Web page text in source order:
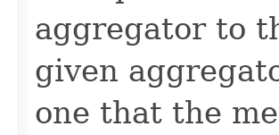
aggregator to
given
one that the